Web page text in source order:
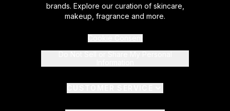
brands. Explore our curation of skincare,
makeup, fragrance and more.